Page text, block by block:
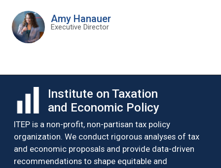
Amy Hanauer
Executive Director
Institute on Taxation
and Economic Policy
ITEP is a non-profit, non-partisan tax policy
organization. We conduct rigorous analyses of tax
and economic proposals and provide data-driven
recommendations to shape equitable and